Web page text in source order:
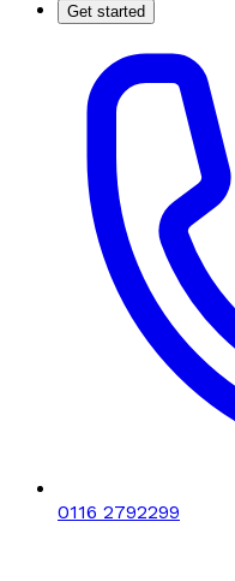
Get started
0116 2792299